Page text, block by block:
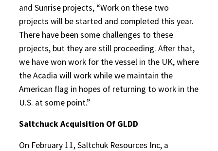
and Sunrise projects, “Work on these two
projects will be started and completed this year.
There have been some challenges to these
projects, but they are still proceeding. After that,
we have won work for the vessel in the UK, where
the Acadia will work while we maintain the
American flag in hopes of returning to work in the
U.S. at some point.”
Saltchuck Acquisition Of GLDD
On February 11, Saltchuk Resources Inc, a